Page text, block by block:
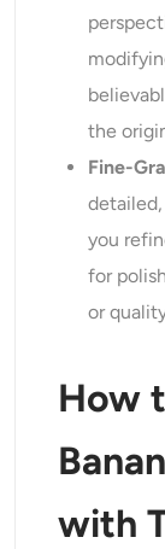
the
Fine-
you
for
or
How
with